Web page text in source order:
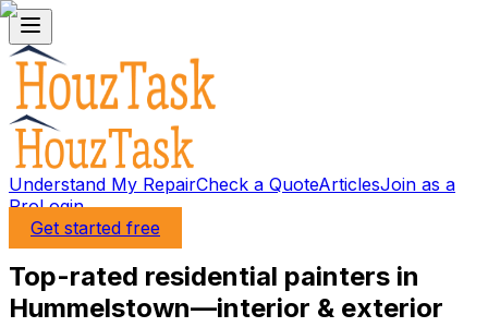
Understand My RepairCheck a QuoteArticlesJoin as a
ProLogin
Get started free
Top-rated residential painters in
Hummelstown—interior & exterior